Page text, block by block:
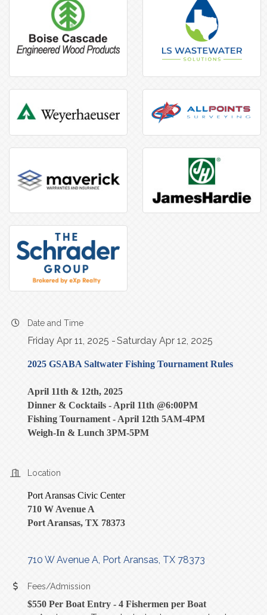
Date and Time
Friday Apr 11, 2025 Saturday Apr 12, 2025
2025 GSABA Saltwater Fishing Tournament Rules
April 11th & 12th, 2025
Dinner & Cocktails - April 11th @6:00PM
Fishing Tournament - April 12th 5AM-4PM
Weigh-In & Lunch 3PM-5PM
Location
Port Aransas Civic Center
710 W Avenue A
Port Aransas, TX 78373
710 W Avenue A Port Aransas TX 78373
Fees/Admission
$550 Per Boat Entry - 4 Fishermen per Boat